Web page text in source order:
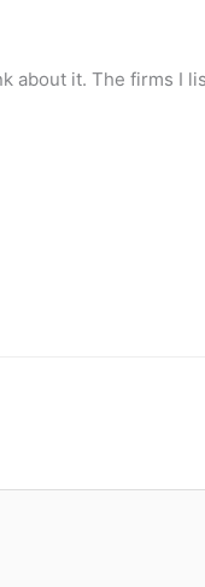
about it. The firms I